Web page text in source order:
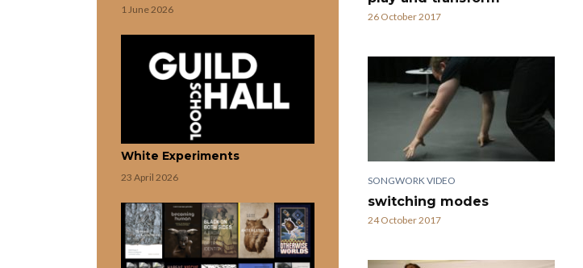
1 June 2026
White Experiments
23 April 2026
26 October 2017
SONGWORK VIDEO
switching modes
24 October 2017